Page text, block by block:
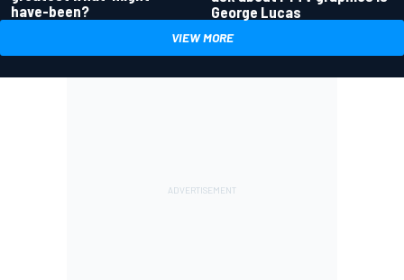
have-been?
George Lucas
VIEW MORE